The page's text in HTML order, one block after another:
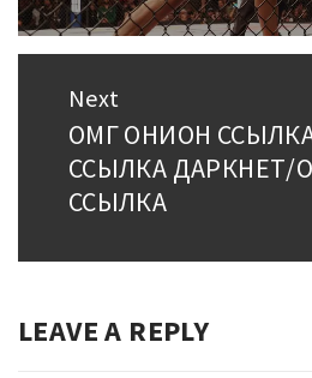
Next
Next
post:
ОМГ ОНИОН ССЫЛКА
ССЫЛКА ДАРКНЕТ/
ССЫЛКА
LEAVE A REPLY